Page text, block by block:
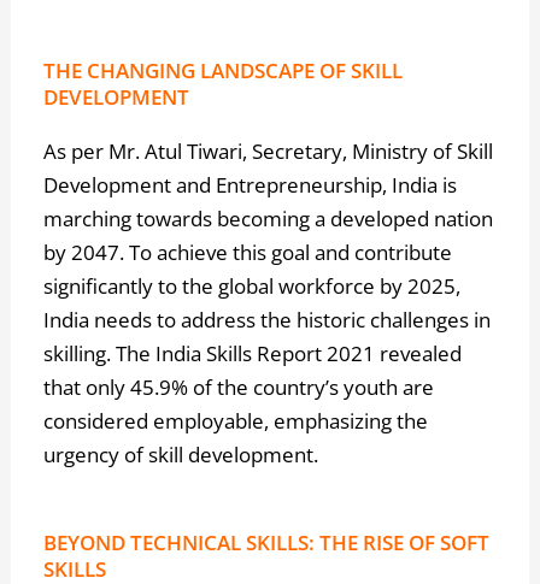
THE CHANGING LANDSCAPE OF SKILL
DEVELOPMENT
As per Mr. Atul Tiwari, Secretary, Ministry of Skill
Development and Entrepreneurship, India is
marching towards becoming a developed nation
by 2047. To achieve this goal and contribute
significantly to the global workforce by 2025,
India needs to address the historic challenges in
skilling. The India Skills Report 2021 revealed
that only 45.9% of the country’s youth are
considered employable, emphasizing the
urgency of skill development.
BEYOND TECHNICAL SKILLS: THE RISE OF SOFT
SKILLS